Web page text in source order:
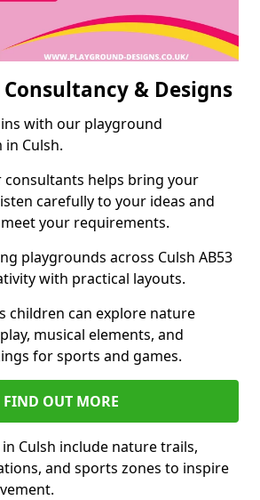
& Designs
with our playground
Culsh.
helps bring your
carefully to your ideas and
your requirements.
playgrounds across Culsh AB53
with practical layouts.
children can explore nature
musical elements, and
for sports and games.
FIND OUT MORE
Culsh include nature trails,
and sports zones to inspire